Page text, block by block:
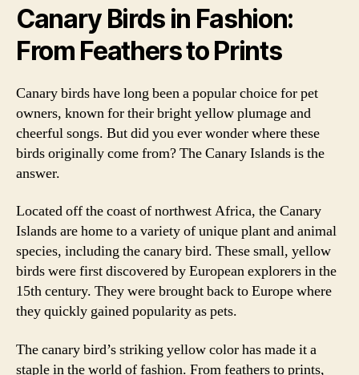
Canary Birds in Fashion:
From Feathers to Prints
Canary birds have long been a popular choice for pet
owners, known for their bright yellow plumage and
cheerful songs. But did you ever wonder where these
birds originally come from? The Canary Islands is the
answer.
Located off the coast of northwest Africa, the Canary
Islands are home to a variety of unique plant and animal
species, including the canary bird. These small, yellow
birds were first discovered by European explorers in the
15th century. They were brought back to Europe where
they quickly gained popularity as pets.
The canary bird’s striking yellow color has made it a
staple in the world of fashion. From feathers to prints,